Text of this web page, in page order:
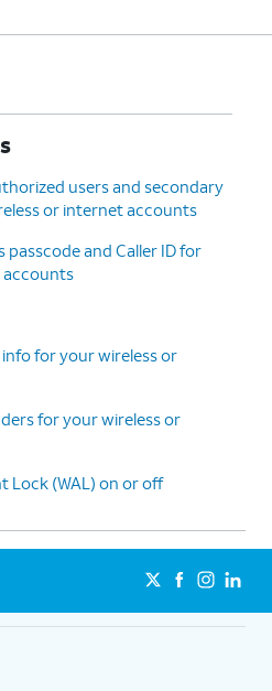
users and secondary
or internet accounts
passcode and Caller ID for
accounts
for your wireless or
for your wireless or
Lock (WAL) on or off